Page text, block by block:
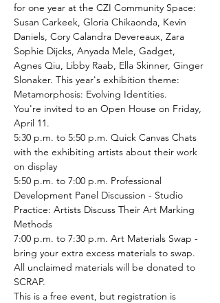
for one year at the CZI Community Space:
Susan Carkeek, Gloria Chikaonda, Kevin
Daniels, Cory Calandra Devereaux, Zara
Sophie Dijcks, Anyada Mele, Gadget,
Agnes Qiu, Libby Raab, Ella Skinner, Ginger
Slonaker. This year's exhibition theme:
Metamorphosis: Evolving Identities.
You're invited to an Open House on Friday,
April 11.
5:30 p.m. to 5:50 p.m. Quick Canvas Chats
with the exhibiting artists about their work
on display
5:50 p.m. to 7:00 p.m. Professional
Development Panel Discussion - Studio
Practice: Artists Discuss Their Art Marking
Methods
7:00 p.m. to 7:30 p.m. Art Materials Swap -
bring your extra excess materials to swap.
All unclaimed materials will be donated to
SCRAP.
This is a free event, but registration is